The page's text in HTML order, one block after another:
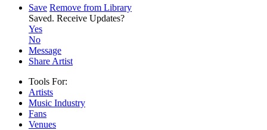
Save Remove from Library
Saved. Receive Updates?
Yes
No
Message
Share Artist
Tools For:
Artists
Music Industry
Fans
Venues